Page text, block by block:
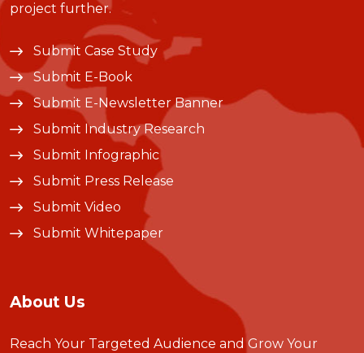
project further.
Submit Case Study
Submit E-Book
Submit E-Newsletter Banner
Submit Industry Research
Submit Infographic
Submit Press Release
Submit Video
Submit Whitepaper
About Us
Reach Your Targeted Audience and Grow Your